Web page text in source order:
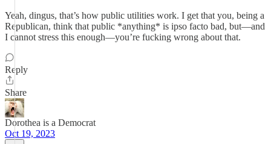
Yeah, dingus, that’s how public utilities work. I get that you, being a
Republican, think that public *anything* is ipso facto bad, but—and
I cannot stress this enough—you’re fucking wrong about that.
Reply
Share
Dorothea is a Democrat
Oct 19, 2023